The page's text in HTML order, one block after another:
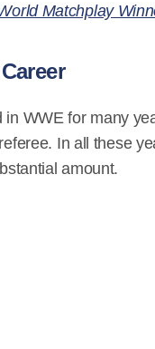
Matchplay
WWE for many
In all these
amount.